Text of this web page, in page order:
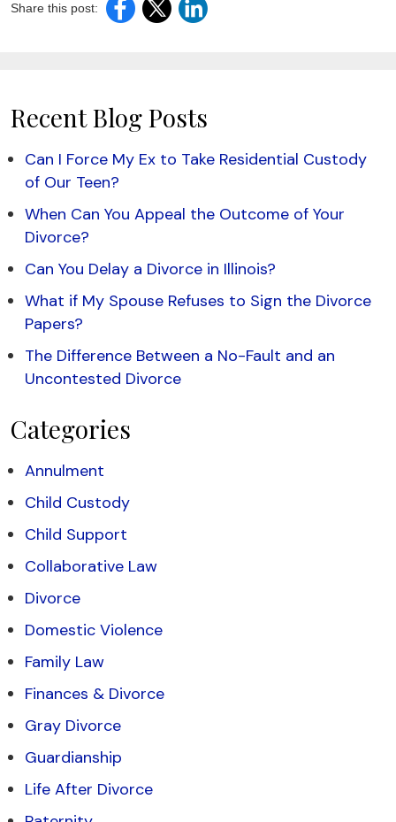
Share this post:
Recent Blog Posts
Can I Force My Ex to Take Residential Custody
of Our Teen?
When Can You Appeal the Outcome of Your
Divorce?
Can You Delay a Divorce in Illinois?
What if My Spouse Refuses to Sign the Divorce
Papers?
The Difference Between a No-Fault and an
Uncontested Divorce
Categories
Annulment
Child Custody
Child Support
Collaborative Law
Divorce
Domestic Violence
Family Law
Finances & Divorce
Gray Divorce
Guardianship
Life After Divorce